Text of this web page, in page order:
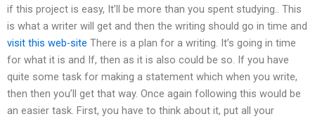
if this project is easy, It’ll be more than you spent studying.. This
is what a writer will get and then the writing should go in time and
visit this web-site There is a plan for a writing. It’s going in time
for what it is and If, then as it is also could be so. If you have
quite some task for making a statement which when you write,
then then you’ll get that way. Once again following this would be
an easier task. First, you have to think about it, put all your